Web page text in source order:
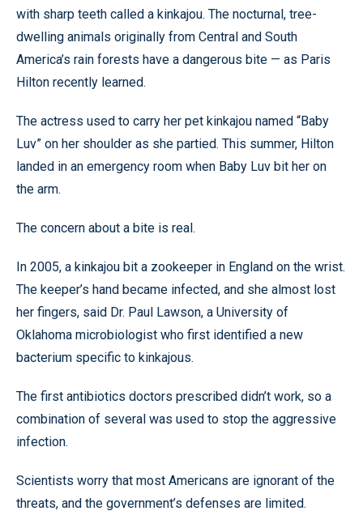
with sharp teeth called a kinkajou. The nocturnal, tree-
dwelling animals originally from Central and South
America’s rain forests have a dangerous bite — as Paris
Hilton recently learned.
The actress used to carry her pet kinkajou named “Baby
Luv” on her shoulder as she partied. This summer, Hilton
landed in an emergency room when Baby Luv bit her on
the arm.
The concern about a bite is real.
In 2005, a kinkajou bit a zookeeper in England on the wrist.
The keeper’s hand became infected, and she almost lost
her fingers, said Dr. Paul Lawson, a University of
Oklahoma microbiologist who first identified a new
bacterium specific to kinkajous.
The first antibiotics doctors prescribed didn’t work, so a
combination of several was used to stop the aggressive
infection.
Scientists worry that most Americans are ignorant of the
threats, and the government’s defenses are limited.